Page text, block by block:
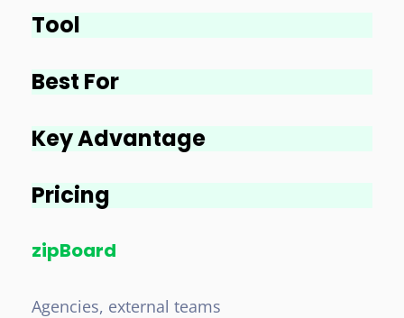
Tool
Best For
Key Advantage
Pricing
zipBoard
Agencies, external teams